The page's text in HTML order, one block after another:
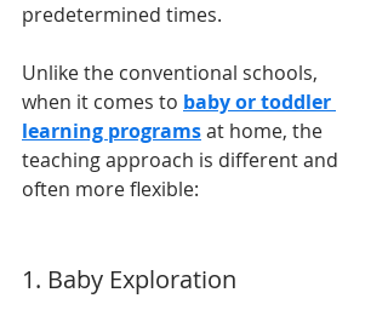
predetermined times.
Unlike the conventional schools,
when it comes to baby or toddler
learning programs at home, the
teaching approach is different and
often more flexible:
1. Baby Exploration